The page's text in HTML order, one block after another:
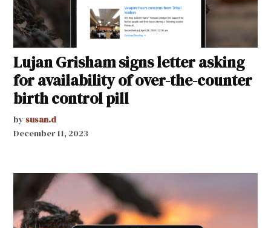
Lujan Grisham signs letter asking
for availability of over-the-counter
birth control pill
by susan.d
December 11, 2023